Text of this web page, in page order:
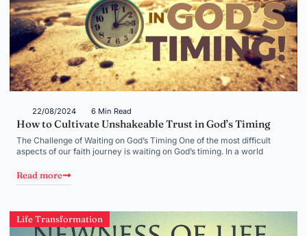
22/08/2024 6 Min Read
How to Cultivate Unshakeable Trust in God’s Timing
The Challenge of Waiting on God’s Timing One of the most difficult
aspects of our faith journey is waiting on God’s timing. In a world
Read more
Life Transformation